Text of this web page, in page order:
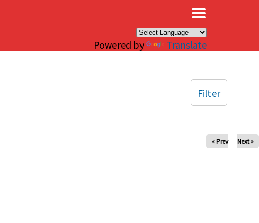
Powered by Translate
« Prev Next »
Filter